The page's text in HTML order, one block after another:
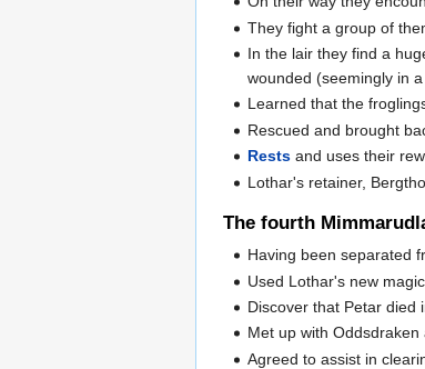
They fight a group of
In the lair they find a
wounded (seemingly in
Learned that the
Rescued and brought
Rests and uses their
Lothar's retainer,
The fourth
Having been separated
Used Lothar's new
Discover that Petar died
Met up with
Agreed to assist in